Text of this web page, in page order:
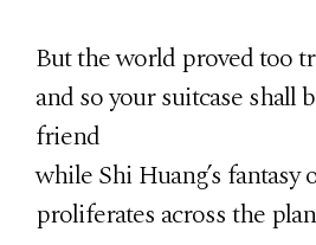
But the world proved too
and so your suitcase shall
friend
while Shi Huang’s fantasy
proliferates across the